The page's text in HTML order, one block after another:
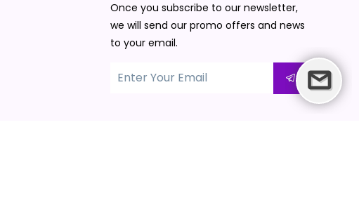
Once you subscribe to our newsletter,
we will send our promo offers and news
to your email.